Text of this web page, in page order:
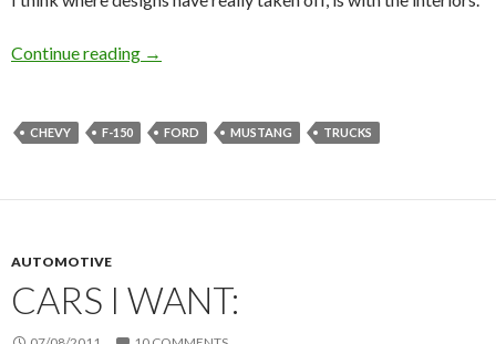
Continue reading Designs
→
CHEVY F-150 FORD MUSTANG TRUCKS
AUTOMOTIVE
CARS I WANT: